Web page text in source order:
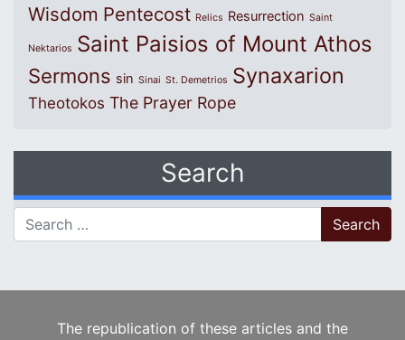
Wisdom Pentecost Relics Resurrection Saint
Nektarios Saint Paisios of Mount Athos
Sermons sin Sinai St. Demetrios Synaxarion
Theotokos The Prayer Rope
Search
Search for:
The republication of these articles and the